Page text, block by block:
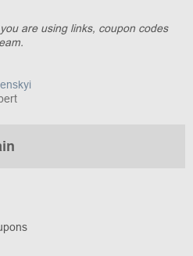
are using links, coupon codes